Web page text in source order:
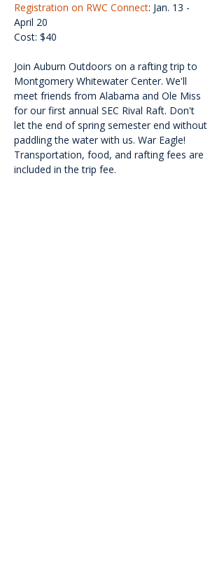
Registration on RWC Connect: Jan. 13 -
April 20
Cost: $40
Join Auburn Outdoors on a rafting trip to
Montgomery Whitewater Center. We'll
meet friends from Alabama and Ole Miss
for our first annual SEC Rival Raft. Don't
let the end of spring semester end without
paddling the water with us. War Eagle!
Transportation, food, and rafting fees are
included in the trip fee.